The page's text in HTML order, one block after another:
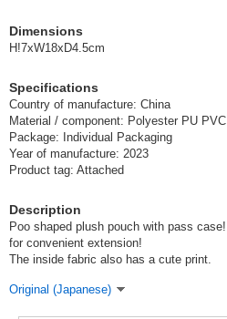
Dimensions
H!7xW18xD4.5cm
Specifications
Country of manufacture: China
Material / component: Polyester PU
Package: Individual Packaging
Year of manufacture: 2023
Product tag: Attached
Description
Poo shaped plush pouch with pass
for convenient extension!
The inside fabric also has a cute print.
Original (Japanese)